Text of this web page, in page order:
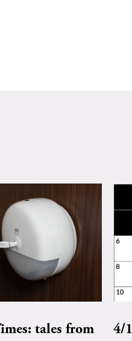
tales from
4/